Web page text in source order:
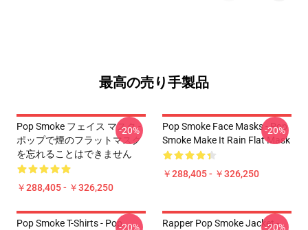
最高の売り手製品
Pop Smoke フェイス マスク -
ポップで煙のフラットマスク
を忘れることはできません
￥288,405 - ￥326,250
-20%
Pop Smoke Face Masks - Pop
Smoke Make It Rain Flat Mask
￥288,405 - ￥326,250
-20%
Pop Smoke T-Shirts - Pop-20%
Rapper Pop Smoke Jacket -
-20%